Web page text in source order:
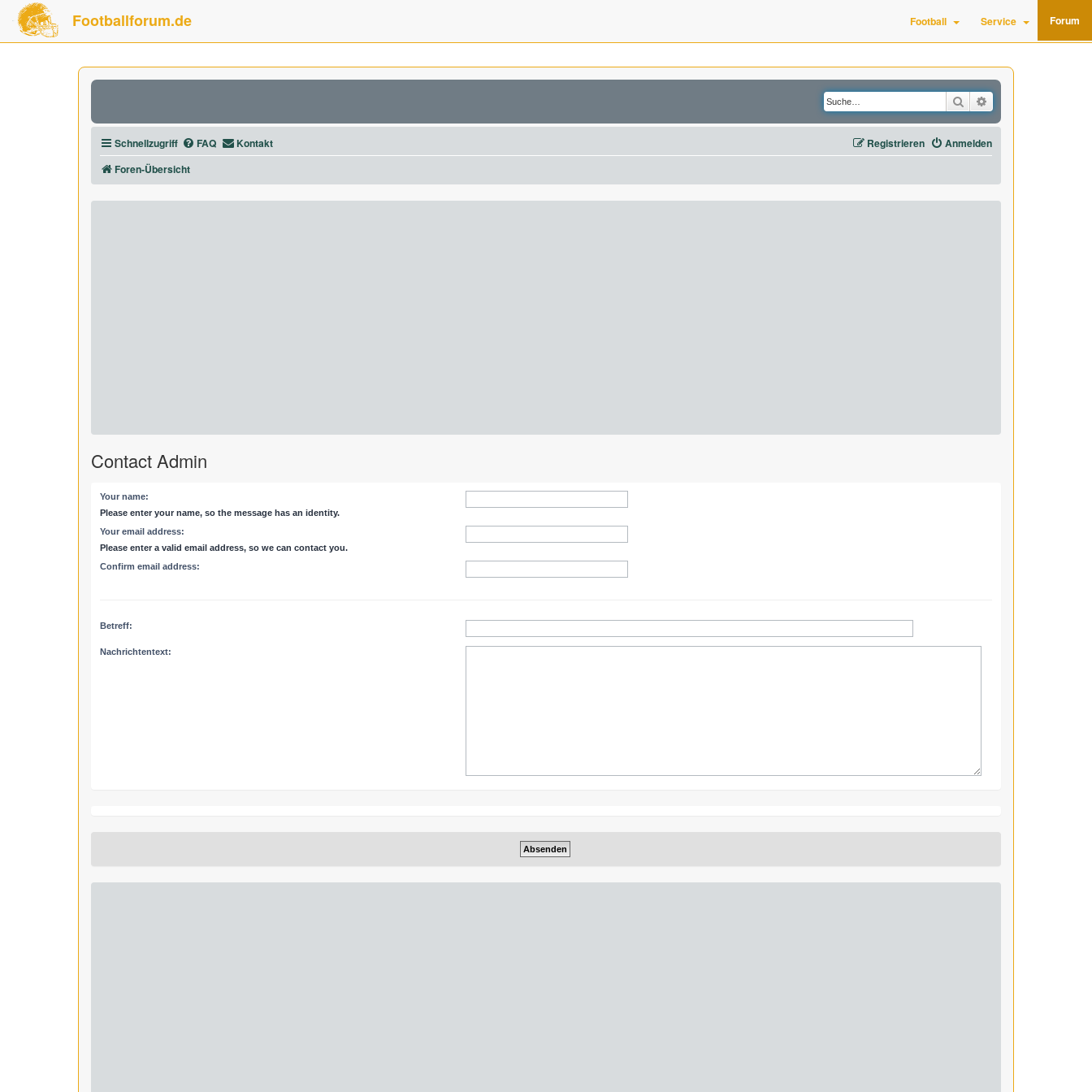
Footballforum.de Football Service Forum
Suche
Schnellzugriff FAQ Kontakt Anmelden
Registrieren
Foren-Übersicht
Contact Admin
Your name:
Please enter your name, so the message has an identity.
Your email address:
Please enter a valid email address, so we can contact you.
Confirm email address:
Betreff:
Nachrichtentext: